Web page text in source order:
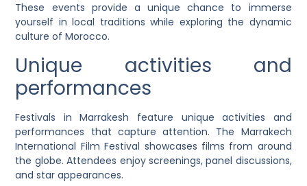
These events provide a unique chance to immerse
yourself in local traditions while exploring the dynamic
culture of Morocco.
Unique activities and
performances
Festivals in Marrakesh feature unique activities and
performances that capture attention. The Marrakech
International Film Festival showcases films from around
the globe. Attendees enjoy screenings, panel discussions,
and star appearances.